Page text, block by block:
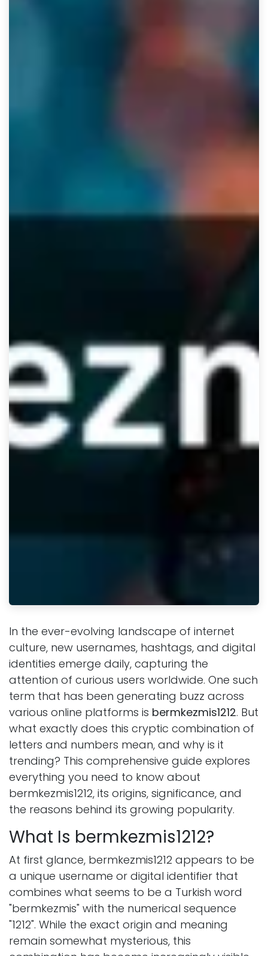
In the ever-evolving landscape of internet
culture, new usernames, hashtags, and digital
identities emerge daily, capturing the
attention of curious users worldwide. One such
term that has been generating buzz across
various online platforms is bermkezmis1212. But
what exactly does this cryptic combination of
letters and numbers mean, and why is it
trending? This comprehensive guide explores
everything you need to know about
bermkezmis1212, its origins, significance, and
the reasons behind its growing popularity.
What Is bermkezmis1212?
At first glance, bermkezmis1212 appears to be
a unique username or digital identifier that
combines what seems to be a Turkish word
"bermkezmis" with the numerical sequence
"1212". While the exact origin and meaning
remain somewhat mysterious, this